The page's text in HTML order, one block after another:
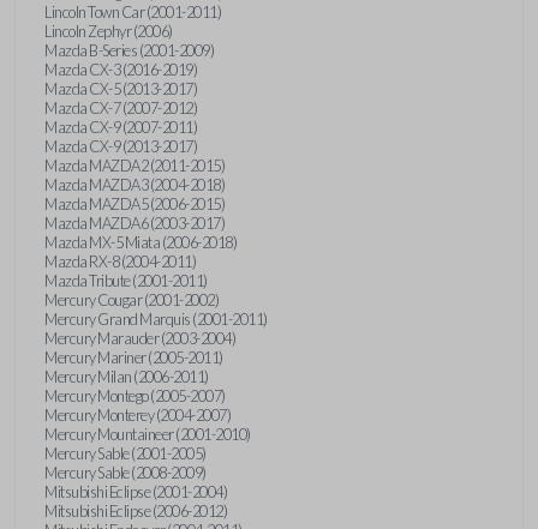
Lincoln Town Car (2001-2011)
Lincoln Zephyr (2006)
Mazda B-Series (2001-2009)
Mazda CX-3 (2016-2019)
Mazda CX-5 (2013-2017)
Mazda CX-7 (2007-2012)
Mazda CX-9 (2007-2011)
Mazda CX-9 (2013-2017)
Mazda MAZDA2 (2011-2015)
Mazda MAZDA3 (2004-2018)
Mazda MAZDA5 (2006-2015)
Mazda MAZDA6 (2003-2017)
Mazda MX-5 Miata (2006-2018)
Mazda RX-8 (2004-2011)
Mazda Tribute (2001-2011)
Mercury Cougar (2001-2002)
Mercury Grand Marquis (2001-2011)
Mercury Marauder (2003-2004)
Mercury Mariner (2005-2011)
Mercury Milan (2006-2011)
Mercury Montego (2005-2007)
Mercury Monterey (2004-2007)
Mercury Mountaineer (2001-2010)
Mercury Sable (2001-2005)
Mercury Sable (2008-2009)
Mitsubishi Eclipse (2001-2004)
Mitsubishi Eclipse (2006-2012)